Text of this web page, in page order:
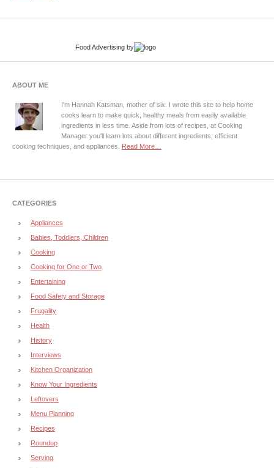
Food Advertising by
ABOUT ME
I'm Hannah Katsman, mother of six. I wrote this site to help home
cooks learn to make quick, healthy meals from easily available
ingredients in less time. Aside from lots of recipes, at Cooking
Manager you'll learn lots about different ingredients, efficient
cooking techniques, and appliances. Read More…
CATEGORIES
Appliances
Babies, Toddlers, Children
Cooking
Cooking for One or Two
Entertaining
Food Safety and Storage
Frugality
Health
History
Interviews
Kitchen Organization
Know Your Ingredients
Leftovers
Menu Planning
Recipes
Roundup
Serving